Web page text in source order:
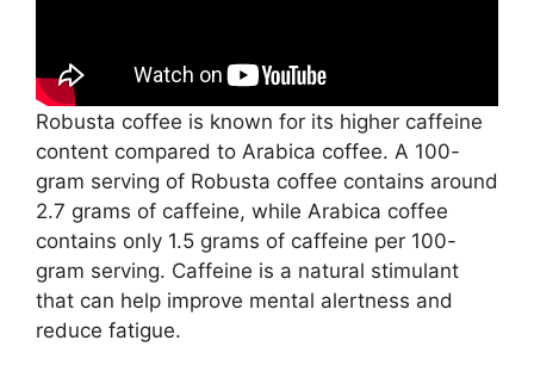
Robusta coffee is known for its higher caffeine
content compared to Arabica coffee. A 100-
gram serving of Robusta coffee contains around
2.7 grams of caffeine, while Arabica coffee
contains only 1.5 grams of caffeine per 100-
gram serving. Caffeine is a natural stimulant
that can help improve mental alertness and
reduce fatigue.